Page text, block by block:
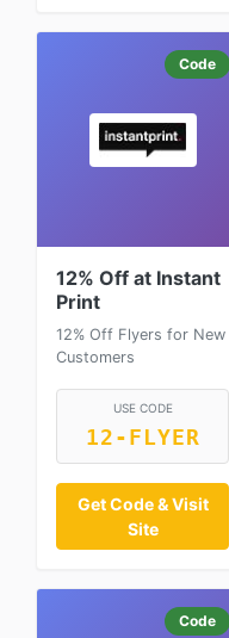
Code
12% Off at Instant
Print
12% Off Flyers for New
Customers
USE CODE
12-FLYER
Get Code & Visit
Site
Code